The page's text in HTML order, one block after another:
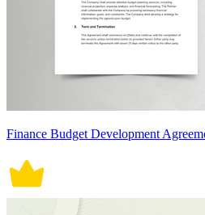
Finance Budget Development